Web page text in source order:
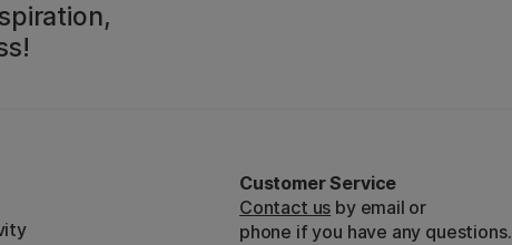
Customer Service
Contact us by email or
phone if you have any questions.